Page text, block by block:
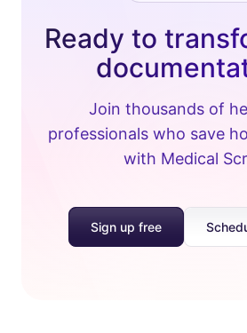
Ready to
Join thousands of
professionals who save
with Medical
Sign up free